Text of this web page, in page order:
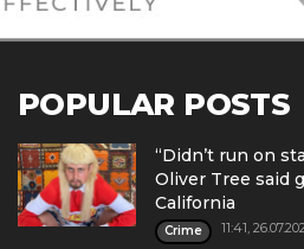
POPULAR POSTS
“Didn’t run on
Oliver Tree said
California
Crime 11:41,